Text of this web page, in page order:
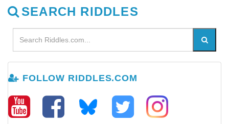
SEARCH RIDDLES
FOLLOW RIDDLES.COM